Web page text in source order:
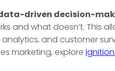
driven decision-
and what doesn’t.
and customer
marketing, explore